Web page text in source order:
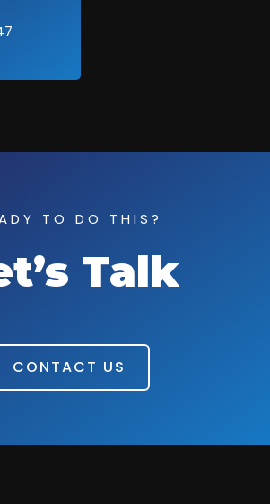
TO DO THIS?
Talk
CONTACT US